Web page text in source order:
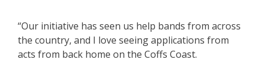
“Our initiative has seen us help bands from across
the country, and I love seeing applications from
acts from back home on the Coffs Coast.